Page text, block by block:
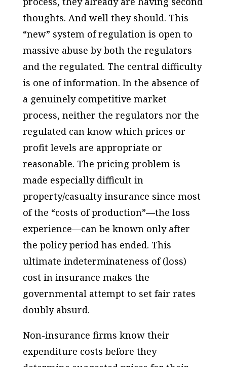
thoughts. And well they should. This
“new” system of regulation is open to
massive abuse by both the regulators
and the regulated. The central difficulty
is one of information. In the absence of
a genuinely competitive market
process, neither the regulators nor the
regulated can know which prices or
profit levels are appropriate or
reasonable. The pricing problem is
made especially difficult in
property/casualty insurance since most
of the “costs of production”—the loss
experience—can be known only after
the policy period has ended. This
ultimate indeterminateness of (loss)
cost in insurance makes the
governmental attempt to set fair rates
doubly absurd.
Non-insurance firms know their
expenditure costs before they